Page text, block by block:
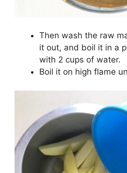
Then wash the raw
it out, and boil it in a
with 2 cups of water.
Boil it on high flame